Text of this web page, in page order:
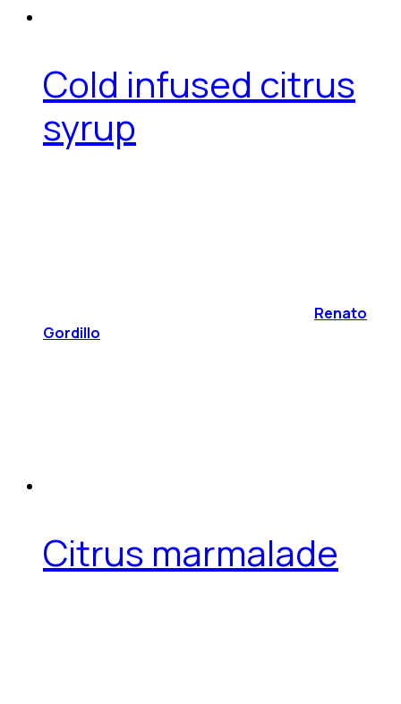
Cold infused citrus
syrup
Renato
Gordillo
Citrus marmalade